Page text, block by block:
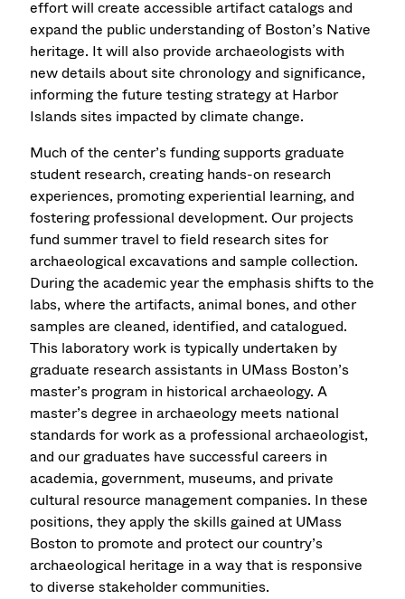
effort will create accessible artifact catalogs and
expand the public understanding of Boston’s Native
heritage. It will also provide archaeologists with
new details about site chronology and significance,
informing the future testing strategy at Harbor
Islands sites impacted by climate change.
Much of the center’s funding supports graduate
student research, creating hands-on research
experiences, promoting experiential learning, and
fostering professional development. Our projects
fund summer travel to field research sites for
archaeological excavations and sample collection.
During the academic year the emphasis shifts to the
labs, where the artifacts, animal bones, and other
samples are cleaned, identified, and catalogued.
This laboratory work is typically undertaken by
graduate research assistants in UMass Boston’s
master’s program in historical archaeology. A
master’s degree in archaeology meets national
standards for work as a professional archaeologist,
and our graduates have successful careers in
academia, government, museums, and private
cultural resource management companies. In these
positions, they apply the skills gained at UMass
Boston to promote and protect our country’s
archaeological heritage in a way that is responsive
to diverse stakeholder communities.